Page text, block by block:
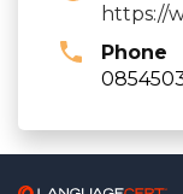
https://
Phone